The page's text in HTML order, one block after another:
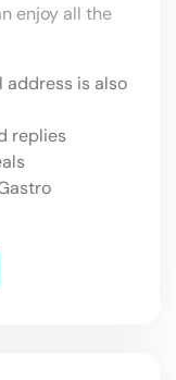
enjoy all the
is also
replies